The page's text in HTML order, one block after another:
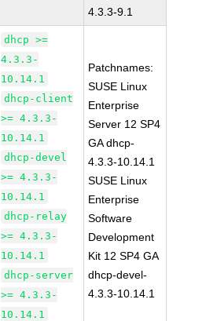
4.3.3-9.1
dhcp >=
4.3.3-
10.14.1
dhcp-client
>= 4.3.3-
10.14.1
dhcp-devel
>= 4.3.3-
10.14.1
dhcp-relay
>= 4.3.3-
10.14.1
dhcp-server
>= 4.3.3-
10.14.1
Patchnames:
SUSE Linux
Enterprise
Server 12 SP4
GA dhcp-
4.3.3-10.14.1
SUSE Linux
Enterprise
Software
Development
Kit 12 SP4 GA
dhcp-devel-
4.3.3-10.14.1